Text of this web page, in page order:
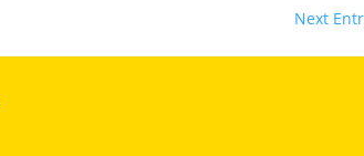
Next